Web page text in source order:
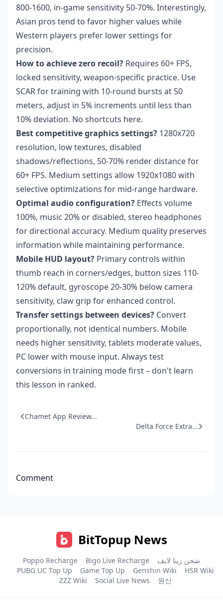
800-1600, in-game sensitivity 50-70%. Interestingly,
Asian pros tend to favor higher values while
Western players prefer lower settings for
precision.
How to achieve zero recoil? Requires 60+ FPS,
locked sensitivity, weapon-specific practice. Use
SCAR for training with 10-round bursts at 50
meters, adjust in 5% increments until less than
10% deviation. No shortcuts here.
Best competitive graphics settings? 1280x720
resolution, low textures, disabled
shadows/reflections, 50-70% render distance for
60+ FPS. Medium settings allow 1920x1080 with
selective optimizations for mid-range hardware.
Optimal audio configuration? Effects volume
100%, music 20% or disabled, stereo headphones
for directional accuracy. Medium quality preserves
information while maintaining performance.
Mobile HUD layout? Primary controls within
thumb reach in corners/edges, button sizes 110-
120% default, gyroscope 20-30% below camera
sensitivity, claw grip for enhanced control.
Transfer settings between devices? Convert
proportionally, not identical numbers. Mobile
needs higher sensitivity, tablets moderate values,
PC lower with mouse input. Always test
conversions in training mode first – don't learn
this lesson in ranked.
Chamet App Review...
Delta Force Extra...
Comment
BitTopup News
Poppo Recharge Bigo Live Recharge
شحن زينا لايف
PUBG UC Top Up
Game Top Up Genshin Wiki
HSR Wiki
ZZZ Wiki
Social Live News 원신